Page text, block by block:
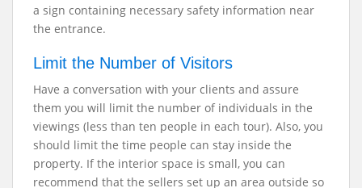
a sign containing necessary safety information near
the entrance.
Limit the Number of Visitors
Have a conversation with your clients and assure
them you will limit the number of individuals in the
viewings (less than ten people in each tour). Also, you
should limit the time people can stay inside the
property. If the interior space is small, you can
recommend that the sellers set up an area outside so